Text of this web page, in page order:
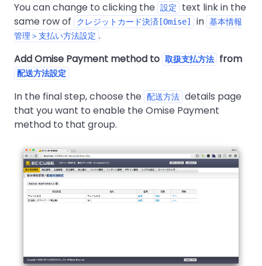
You can change to clicking the 設定
text link in the
same row of
クレジットカード決済[Omise] in 基本情報
管理＞支払い方法設定 .
Add Omise Payment method to 取扱支払方法 from
配送方法設定
In the final step, choose the 配送方法 details page
that you want to enable the Omise Payment
method to that group.